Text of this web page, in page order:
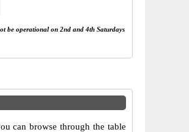
be operational on 2nd and 4th Saturdays
can browse through the table